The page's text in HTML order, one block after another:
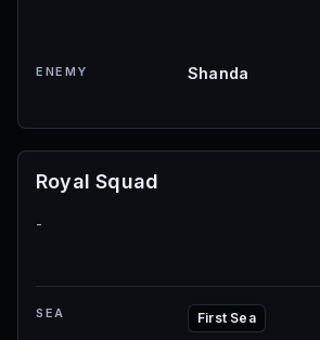
ENEMY Shanda
Royal Squad
-
SEA First Sea